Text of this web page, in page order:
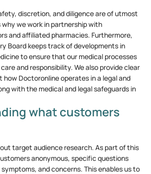
discretion, and diligence are of utmost
why we work in partnership with
and affiliated pharmacies. Furthermore,
Board keeps track of developments in
to ensure that our medical processes
and responsibility. We also provide clear
how Doctoronline operates in a legal and
with the medical and legal safeguards in
what customers
target audience research. As part of this
anonymous, specific questions
and concerns. This enables us to